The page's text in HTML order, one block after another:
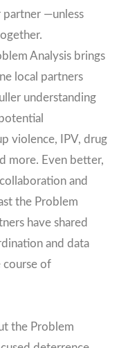
partner —unless
Analysis brings
local partners
understanding
violence, IPV, drug
more. Even better,
and
the Problem
have shared
and data
course of
the Problem